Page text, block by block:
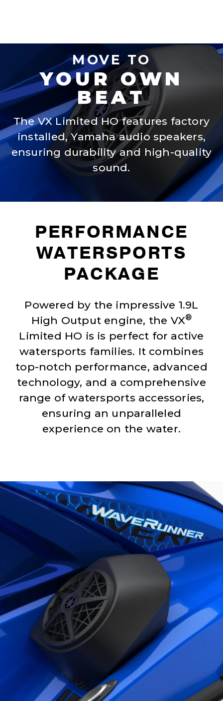
MOVE TO
YOUR OWN
BEAT
The VX Limited HO features factory
installed, Yamaha audio speakers,
ensuring durability and high-quality
sound.
PERFORMANCE
WATERSPORTS
PACKAGE
Powered by the impressive 1.9L
High Output engine, the VX®
Limited HO is is perfect for active
watersports families. It combines
top-notch performance, advanced
technology, and a comprehensive
range of watersports accessories,
ensuring an unparalleled
experience on the water.